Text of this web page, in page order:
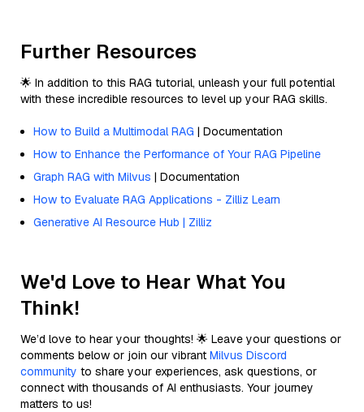
Further Resources
🌟 In addition to this RAG tutorial, unleash your full potential
with these incredible resources to level up your RAG skills.
How to Build a Multimodal RAG | Documentation
How to Enhance the Performance of Your RAG Pipeline
Graph RAG with Milvus | Documentation
How to Evaluate RAG Applications - Zilliz Learn
Generative AI Resource Hub | Zilliz
We'd Love to Hear What You
Think!
We’d love to hear your thoughts! 🌟 Leave your questions or
comments below or join our vibrant Milvus Discord
community to share your experiences, ask questions, or
connect with thousands of AI enthusiasts. Your journey
matters to us!